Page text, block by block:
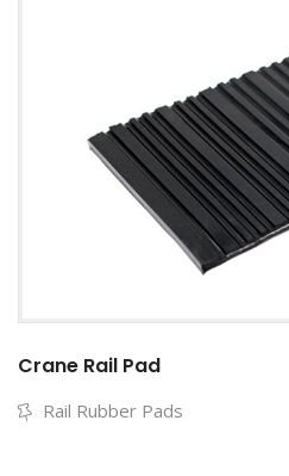
Crane Rail Pad
Rail Rubber Pads